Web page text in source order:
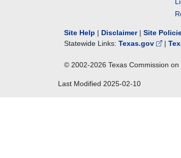
Site Help | Disclaimer| Site
Statewide Links: Texas.gov |
© 2002-2026 Texas Commission
Last Modified 2025-02-10